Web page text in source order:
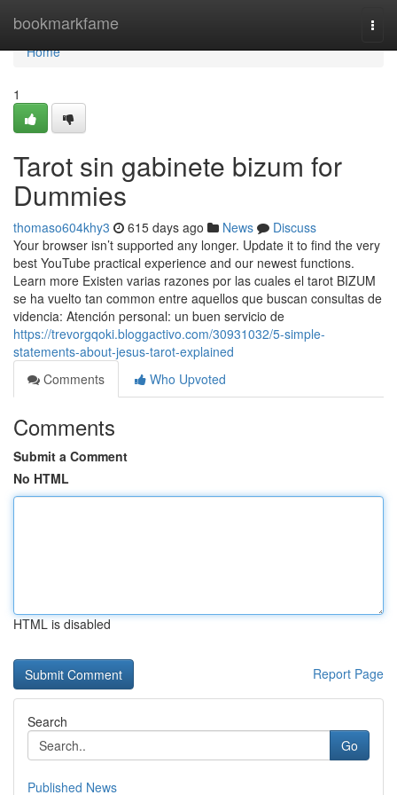
bookmarkfame
Home
Home
1
Tarot sin gabinete bizum for
Dummies
thomaso604khy3 615 days ago News
Discuss
Your browser isn’t supported any longer. Update it to find the very
best YouTube practical experience and our newest functions.
Learn more Existen varias razones por las cuales el tarot BIZUM
se ha vuelto tan common entre aquellos que buscan consultas de
videncia: Atención personal: un buen servicio de
https://trevorgqoki.bloggactivo.com/30931032/5-simple-
statements-about-jesus-tarot-explained
Comments
Who Upvoted
Comments
Submit a Comment
No HTML
HTML is disabled
Report Page
Search
Go
Published News